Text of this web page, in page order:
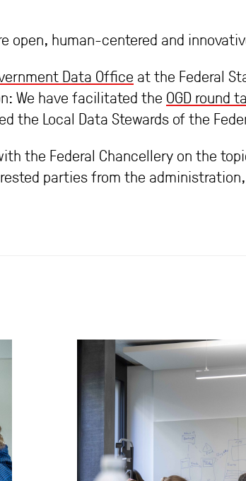
open, human-centered and
Data Office at the Federal
We have facilitated the OGD round
the Local Data Stewards of the
the Federal Chancellery on the
parties from the